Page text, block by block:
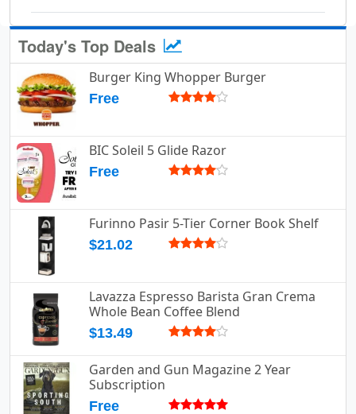
Today's Top Deals
Burger King Whopper Burger
Free
BIC Soleil 5 Glide Razor
Free
Furinno Pasir 5-Tier Corner Book Shelf
$21.02
Lavazza Espresso Barista Gran Crema
Whole Bean Coffee Blend
$13.49
Garden and Gun Magazine 2 Year
Subscription
Free